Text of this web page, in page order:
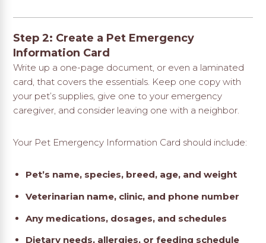
Step 2: Create a Pet Emergency
Information Card
Write up a one-page document, or even a laminated
card, that covers the essentials. Keep one copy with
your pet’s supplies, give one to your emergency
caregiver, and consider leaving one with a neighbor.
Your Pet Emergency Information Card should include:
Pet’s name, species, breed, age, and weight
Veterinarian name, clinic, and phone number
Any medications, dosages, and schedules
Dietary needs, allergies, or feeding schedule